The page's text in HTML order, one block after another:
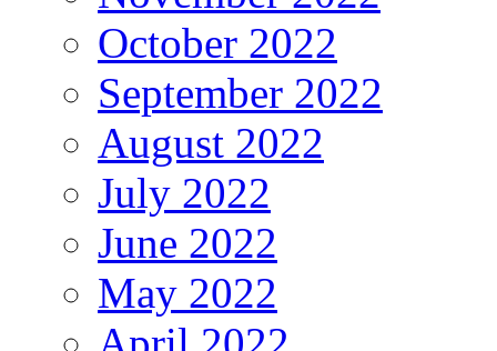
October 2022
September 2022
August 2022
July 2022
June 2022
May 2022